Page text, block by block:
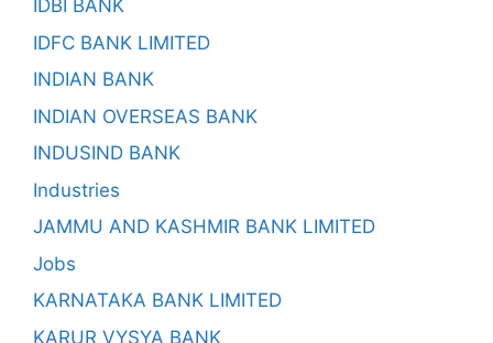
IDBI BANK
IDFC BANK LIMITED
INDIAN BANK
INDIAN OVERSEAS BANK
INDUSIND BANK
Industries
JAMMU AND KASHMIR BANK LIMITED
Jobs
KARNATAKA BANK LIMITED
KARUR VYSYA BANK